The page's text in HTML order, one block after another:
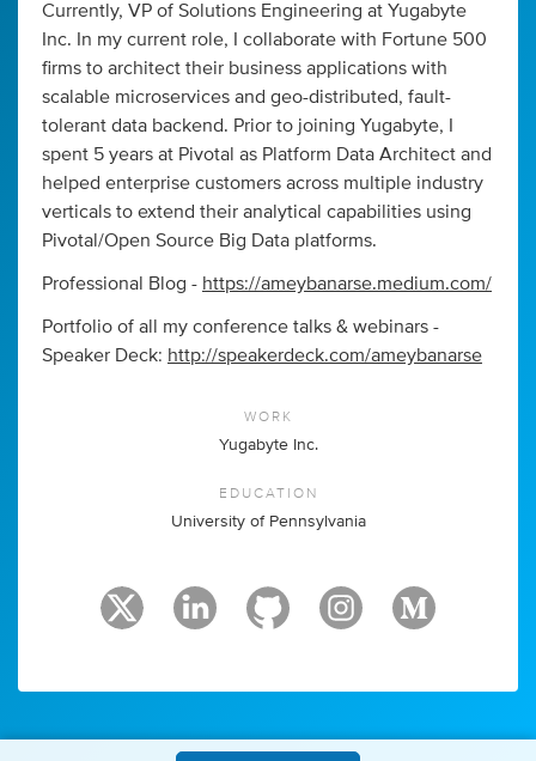
Currently, VP of Solutions Engineering at Yugabyte
Inc. In my current role, I collaborate with Fortune 500
firms to architect their business applications with
scalable microservices and geo-distributed, fault-
tolerant data backend. Prior to joining Yugabyte, I
spent 5 years at Pivotal as Platform Data Architect and
helped enterprise customers across multiple industry
verticals to extend their analytical capabilities using
Pivotal/Open Source Big Data platforms.
Professional Blog - https://ameybanarse.medium.com/
Portfolio of all my conference talks & webinars -
Speaker Deck: http://speakerdeck.com/ameybanarse
WORK
Yugabyte Inc.
EDUCATION
University of Pennsylvania